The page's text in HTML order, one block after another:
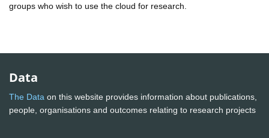
groups who wish to use the cloud for research.
Data
The Data on this website provides information about publications,
people, organisations and outcomes relating to research projects